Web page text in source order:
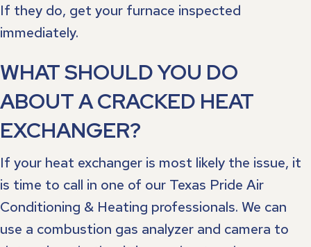
If they do, get your furnace inspected
immediately.
WHAT SHOULD YOU DO
ABOUT A CRACKED HEAT
EXCHANGER?
If your heat exchanger is most likely the issue, it
is time to call in one of our Texas Pride Air
Conditioning & Heating professionals. We can
use a combustion gas analyzer and camera to